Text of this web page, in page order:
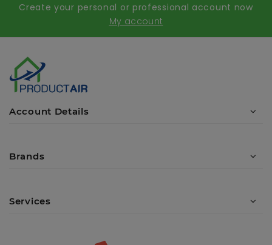
Create your personal or professional account now
My account
Account Details
Brands
Services